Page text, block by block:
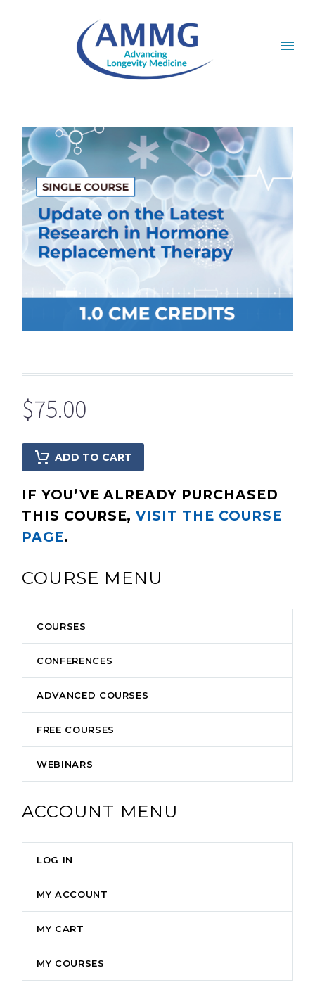
$75.00
ADD TO CART
IF YOU’VE ALREADY PURCHASED
THIS COURSE,VISIT THE COURSE
PAGE.
COURSE MENU
COURSES
CONFERENCES
ADVANCED COURSES
FREE COURSES
WEBINARS
ACCOUNT MENU
LOG IN
MY ACCOUNT
MY CART
MY COURSES